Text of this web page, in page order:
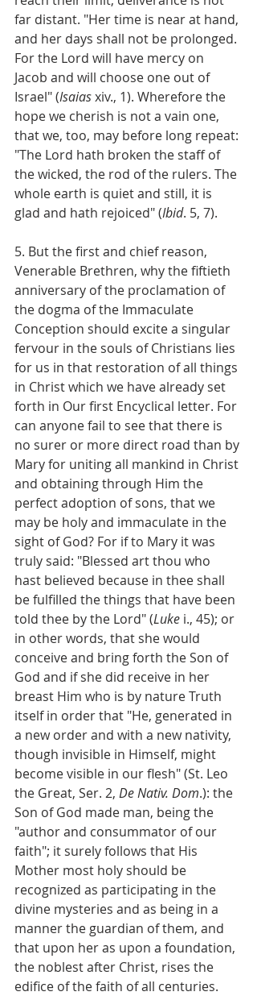
far distant. "Her time is near at hand,
and her days shall not be prolonged.
For the Lord will have mercy on
Jacob and will choose one out of
Israel" (Isaias xiv., 1). Wherefore the
hope we cherish is not a vain one,
that we, too, may before long repeat:
"The Lord hath broken the staff of
the wicked, the rod of the rulers. The
whole earth is quiet and still, it is
glad and hath rejoiced" (Ibid. 5, 7).
5. But the first and chief reason,
Venerable Brethren, why the fiftieth
anniversary of the proclamation of
the dogma of the Immaculate
Conception should excite a singular
fervour in the souls of Christians lies
for us in that restoration of all things
in Christ which we have already set
forth in Our first Encyclical letter. For
can anyone fail to see that there is
no surer or more direct road than by
Mary for uniting all mankind in Christ
and obtaining through Him the
perfect adoption of sons, that we
may be holy and immaculate in the
sight of God? For if to Mary it was
truly said: "Blessed art thou who
hast believed because in thee shall
be fulfilled the things that have been
told thee by the Lord" (Luke i., 45); or
in other words, that she would
conceive and bring forth the Son of
God and if she did receive in her
breast Him who is by nature Truth
itself in order that "He, generated in
a new order and with a new nativity,
though invisible in Himself, might
become visible in our flesh" (St. Leo
the Great, Ser. 2, De Nativ. Dom.): the
Son of God made man, being the
"author and consummator of our
faith"; it surely follows that His
Mother most holy should be
recognized as participating in the
divine mysteries and as being in a
manner the guardian of them, and
that upon her as upon a foundation,
the noblest after Christ, rises the
edifice of the faith of all centuries.